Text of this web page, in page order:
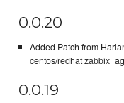
0.0.20
Added Patch from
centos/redhat
0.0.19